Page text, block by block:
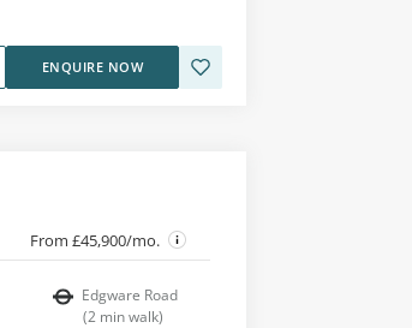
ENQUIRE NOW
From £45,900/mo.
Edgware Road
(2 min walk)